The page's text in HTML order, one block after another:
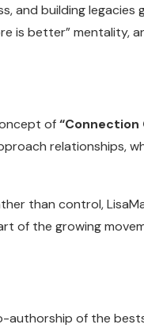
and building legacies
is better” mentality,
of“Connection
relationships,
than control,
of the growing
authorship of the